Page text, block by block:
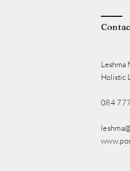
Leshma
Holistic
084